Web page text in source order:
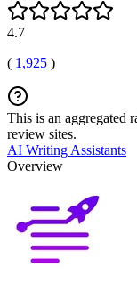
4.7
( 1,925 )
This is an aggregated
review sites.
AI Writing Assistants
Overview